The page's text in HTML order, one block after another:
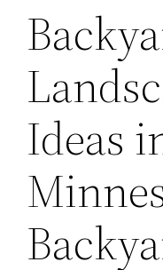
Ideas